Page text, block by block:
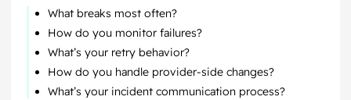
What breaks most often?
How do you monitor failures?
What’s your retry behavior?
How do you handle provider-side changes?
What’s your incident communication process?